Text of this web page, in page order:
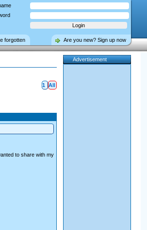
Are you new? Sign up now
forgotten
1 All
to share with my
Advertisement